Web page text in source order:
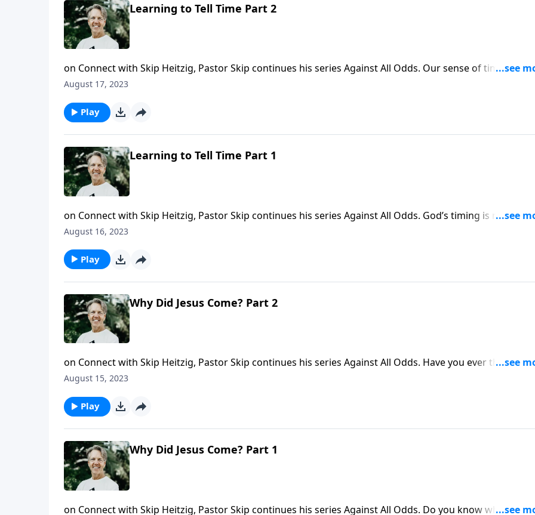
Learning to Tell Time Part 2
on Connect with Skip Heitzig, Pastor Skip continues his series Against All Odds. Our sense of time--and
timing--is often skewed, especially when we’re wanting something in our life to change. But as Skip
August 17, 2023
Play
Learning to Tell Time Part 1
on Connect with Skip Heitzig, Pastor Skip continues his series Against All Odds. God’s timing is never off.
And today, Skip shares a message about what Jesus accomplished when he came to the world, at just
August 16, 2023
Play
Why Did Jesus Come? Part 2
on Connect with Skip Heitzig, Pastor Skip continues his series Against All Odds. Have you ever thought
carefully about what it is that’s in your hands when you hold the Bible? Today, Skip shares a powerful
August 15, 2023
Play
Why Did Jesus Come? Part 1
on Connect with Skip Heitzig, Pastor Skip continues his series Against All Odds. Do you know why Jesus